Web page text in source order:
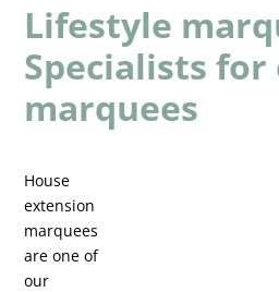
Lifestyle
Specialists
marquees
House
extension
marquees
are one of
our